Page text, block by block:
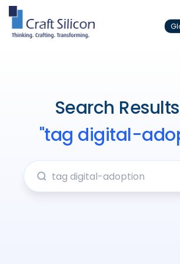
Search
"tag digital-